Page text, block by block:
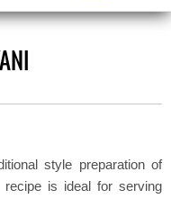
style preparation of
recipe is ideal for serving